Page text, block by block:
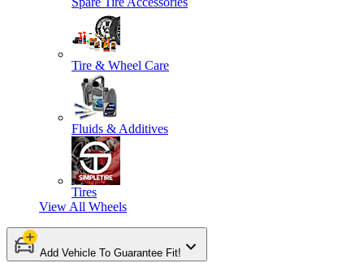
Tire & Wheel Care
Fluids & Additives
Tires
View All Wheels
Add Vehicle To Guarantee Fit!